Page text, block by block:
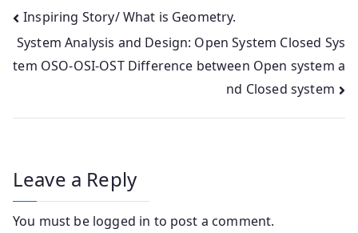
Post
navigation
Inspiring Story/ What is Geometry.
System Analysis and Design: Open System Closed Sys
tem OSO-OSI-OST Difference between Open system a
nd Closed system
Leave a Reply
You must be logged in to post a comment.